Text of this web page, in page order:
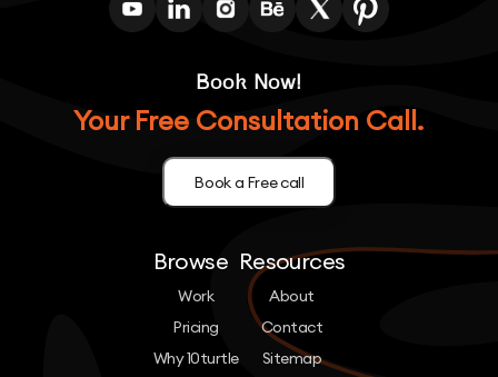
Book Now!
Your Free Consultation Call.
Book a Free call
Browse
Work
Pricing
Why 10turtle
Resources
About
Contact
Sitemap